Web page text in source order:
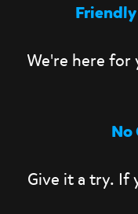
We're here for
No
Give it a try. If